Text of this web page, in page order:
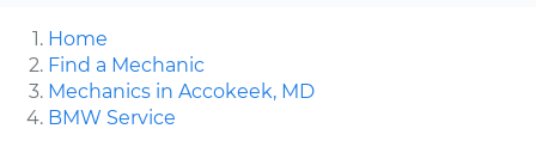
Home
Find a Mechanic
Mechanics in Accokeek, MD
BMW Service